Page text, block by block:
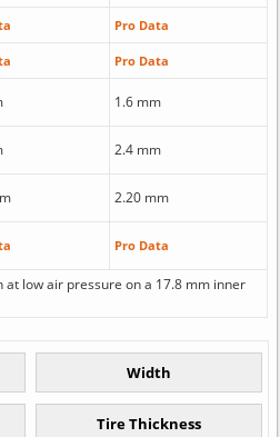
Pro Data
Pro Data
1.6 mm
2.4 mm
2.20 mm
Pro Data
low air pressure on a 17.8 mm inner